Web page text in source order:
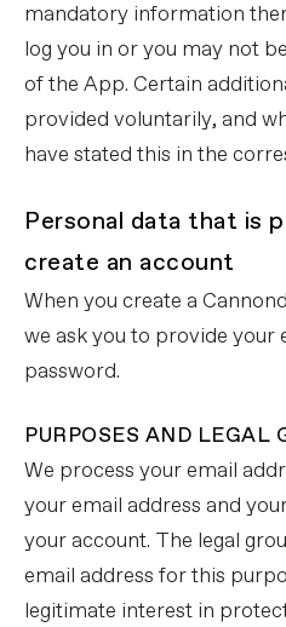
mandatory information
log you in or you may not
of the App. Certain
provided voluntarily, and
have stated this in the
Personal data that is
create an account
When you create a
we ask you to provide your
password.
PURPOSES AND LEGAL
We process your email
your email address and
your account. The legal
email address for this
legitimate interest in